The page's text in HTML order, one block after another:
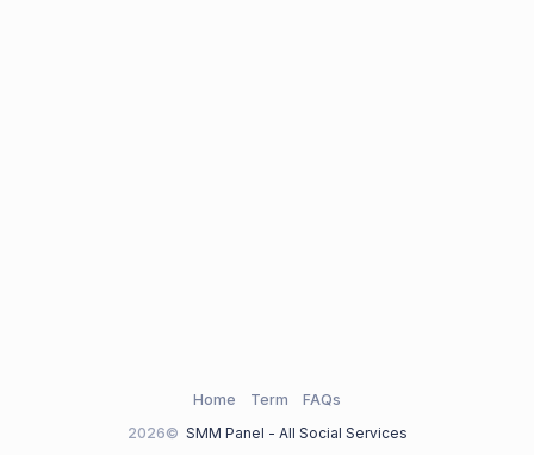
2026© SMM Panel - All Social Services
Home Term FAQs